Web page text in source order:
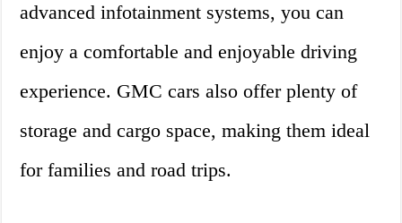
advanced infotainment systems, you can
enjoy a comfortable and enjoyable driving
experience. GMC cars also offer plenty of
storage and cargo space, making them ideal
for families and road trips.